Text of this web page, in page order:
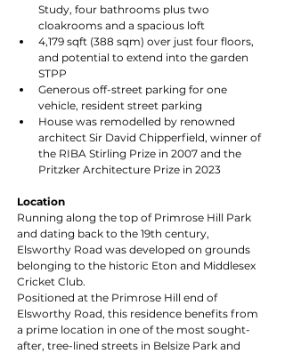
Study, four bathrooms plus two
cloakrooms and a spacious loft
4,179 sqft (388 sqm) over just four floors,
and potential to extend into the garden
STPP
Generous off-street parking for one
vehicle, resident street parking
House was remodelled by renowned
architect Sir David Chipperfield, winner of
the RIBA Stirling Prize in 2007 and the
Pritzker Architecture Prize in 2023
Location
Running along the top of Primrose Hill Park
and dating back to the 19th century,
Elsworthy Road was developed on grounds
belonging to the historic Eton and Middlesex
Cricket Club.
Positioned at the Primrose Hill end of
Elsworthy Road, this residence benefits from
a prime location in one of the most sought-
after, tree-lined streets in Belsize Park and